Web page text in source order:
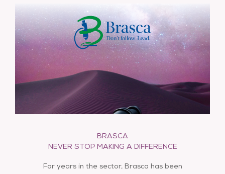
info@brasca.it
BRASCA
NEVER STOP MAKING A DIFFERENCE
For years in the sector, Brasca has been